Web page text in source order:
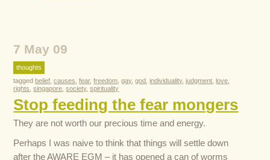
7 May 09
thoughts
taggedbelief ,causes ,fear,freedom ,gay,god ,individuality,judgment ,love
rights ,singapore ,society,spirituality
Stop feeding the fear mongers
They are not worth our precious time and energy.
Perhaps I was naive to think that things will settle down
after the AWARE EGM – it has opened a can of worms